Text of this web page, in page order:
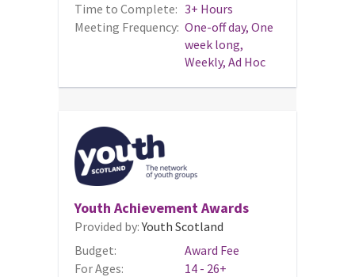
Time to Complete: 3+ Hours
Meeting Frequency: One-off day, One
week long,
Weekly, Ad Hoc
Youth Achievement Awards
Provided by:Youth Scotland
Budget:
Award Fee
For Ages:
14 - 26+